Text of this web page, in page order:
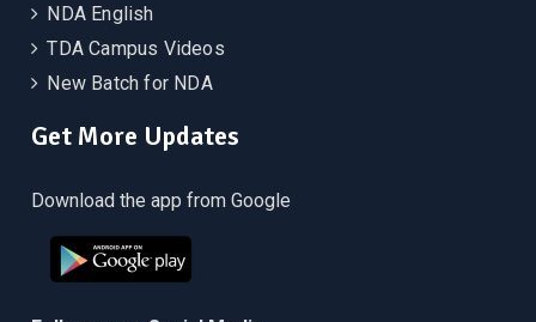
NDA English
TDA Campus Videos
New Batch for NDA
Get More Updates
Download the app from Google